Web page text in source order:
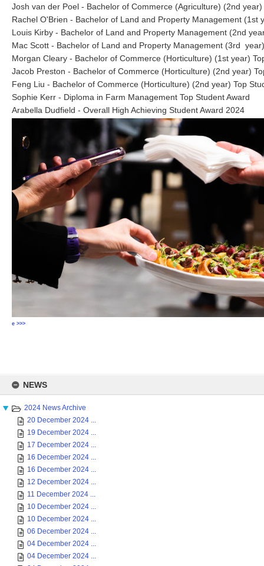
content
NEWS
2024 News Archive
20 December 2024 ...
19 December 2024 ...
17 December 2024 ...
16 December 2024 ...
16 December 2024 ...
12 December 2024 ...
11 December 2024 ...
10 December 2024 ...
10 December 2024 ...
06 December 2024 ...
04 December 2024 ...
04 December 2024 ...
Josh van der Poel - Bachelor of Commerce (Agriculture) (2nd year)
Rachel O'Brien - Bachelor of Land and Property Management (1st
Louis Kirby - Bachelor of Land and Property Management (2nd
Mac Scott - Bachelor of Land and Property Management (3rd
Morgan Cleary - Bachelor of Commerce (Horticulture) (1st year)
Jacob Preston - Bachelor of Commerce (Horticulture) (2nd year)
Feng Liu - Bachelor of Commerce (Horticulture) (2nd year) Top
Sophie Kerr - Diploma in Farm Management Top Student Award
Arabella Dudfield - Overall High Achieving Student Award 2024
e >>>